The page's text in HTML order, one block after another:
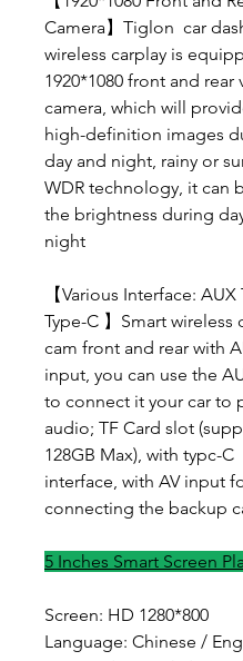
Camera】Tiglon car
wireless carplay is
1920*1080 front and rear
camera, which will
high-definition images
day and night, rainy or
WDR technology, it can
the brightness during
night
【Various Interface: AUX
Type-C 】Smart wireless
cam front and rear with
input, you can use the
to connect it your car to
audio; TF Card slot
128GB Max), with typc-C
interface, with AV input
connecting the backup
5 Inches Smart Screen
Screen: HD 1280*800
Language: Chinese /